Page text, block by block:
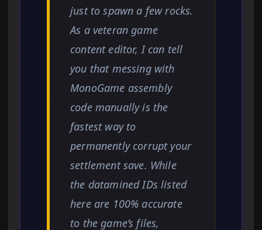
just to spawn a few rocks.
As a veteran game
content editor, I can tell
you that messing with
MonoGame assembly
code manually is the
fastest way to
permanently corrupt your
settlement save. While
the datamined IDs listed
here are 100% accurate
to the game’s files,